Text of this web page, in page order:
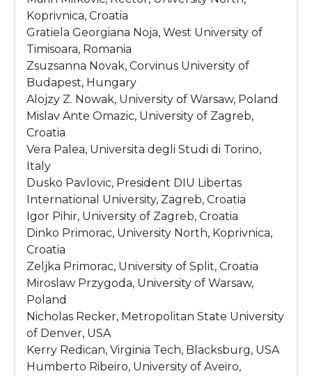
Koprivnica, Croatia
Gratiela Georgiana Noja, West University of
Timisoara, Romania
Zsuzsanna Novak, Corvinus University of
Budapest, Hungary
Alojzy Z. Nowak, University of Warsaw, Poland
Mislav Ante Omazic, University of Zagreb,
Croatia
Vera Palea, Universita degli Studi di Torino,
Italy
Dusko Pavlovic, President DIU Libertas
International University, Zagreb, Croatia
Igor Pihir, University of Zagreb, Croatia
Dinko Primorac, University North, Koprivnica,
Croatia
Zeljka Primorac, University of Split, Croatia
Miroslaw Przygoda, University of Warsaw,
Poland
Nicholas Recker, Metropolitan State University
of Denver, USA
Kerry Redican, Virginia Tech, Blacksburg, USA
Humberto Ribeiro, University of Aveiro,